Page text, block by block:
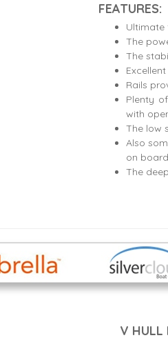
FEATURES:
Ultimate
The
The
Rails
Plenty
with
The low
Also
on board
The
V HULL